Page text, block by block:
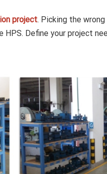
project. Picking the
Define your project